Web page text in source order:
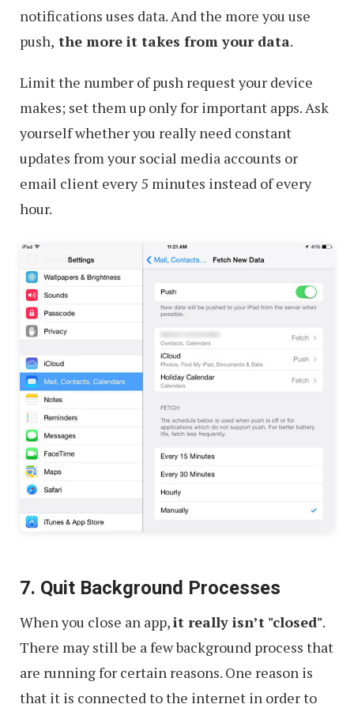
notifications uses data. And the more you use
push, the more it takes from your data.
Limit the number of push request your device
makes; set them up only for important apps. Ask
yourself whether you really need constant
updates from your social media accounts or
email client every 5 minutes instead of every
hour.
7. Quit Background Processes
When you close an app,it really isn’t "closed".
There may still be a few background process that
are running for certain reasons. One reason is
that it is connected to the internet in order to